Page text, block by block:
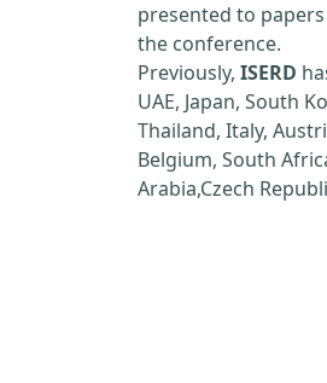
presented to
the conference.
Previously, ISERD
UAE, Japan, South
Thailand, Italy,
Belgium, South
Arabia,Czech